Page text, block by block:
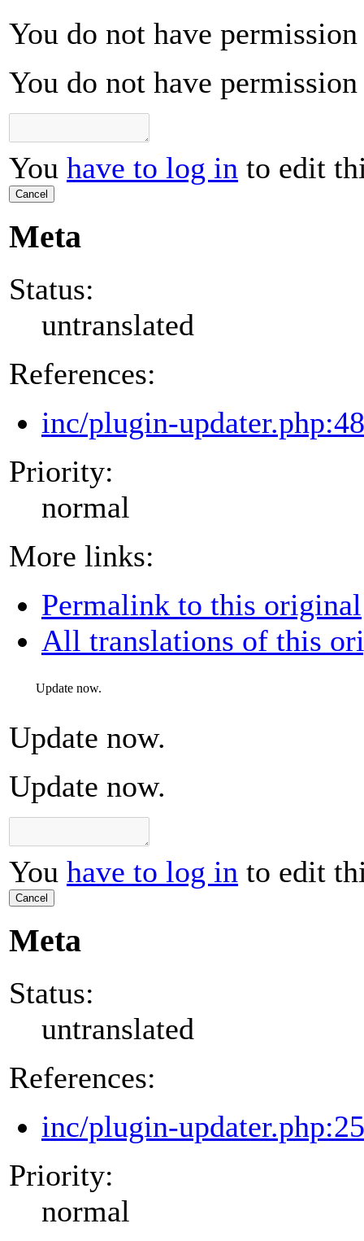
You do not have
You do not have
You have to log in to edit
Cancel
Meta
Status:
untranslated
References:
inc/plugin-
Priority:
normal
More links:
Permalink to this original
All translations of this
Update now.
Update now.
Update now.
You have to log in to edit
Cancel
Meta
Status:
untranslated
References:
inc/plugin-
Priority:
normal